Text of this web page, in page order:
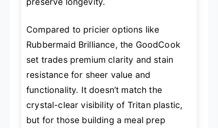
Compared to pricier options like
Rubbermaid Brilliance, the GoodCook
set trades premium clarity and stain
resistance for sheer value and
functionality. It doesn’t match the
crystal-clear visibility of Tritan plastic,
but for those building a meal prep